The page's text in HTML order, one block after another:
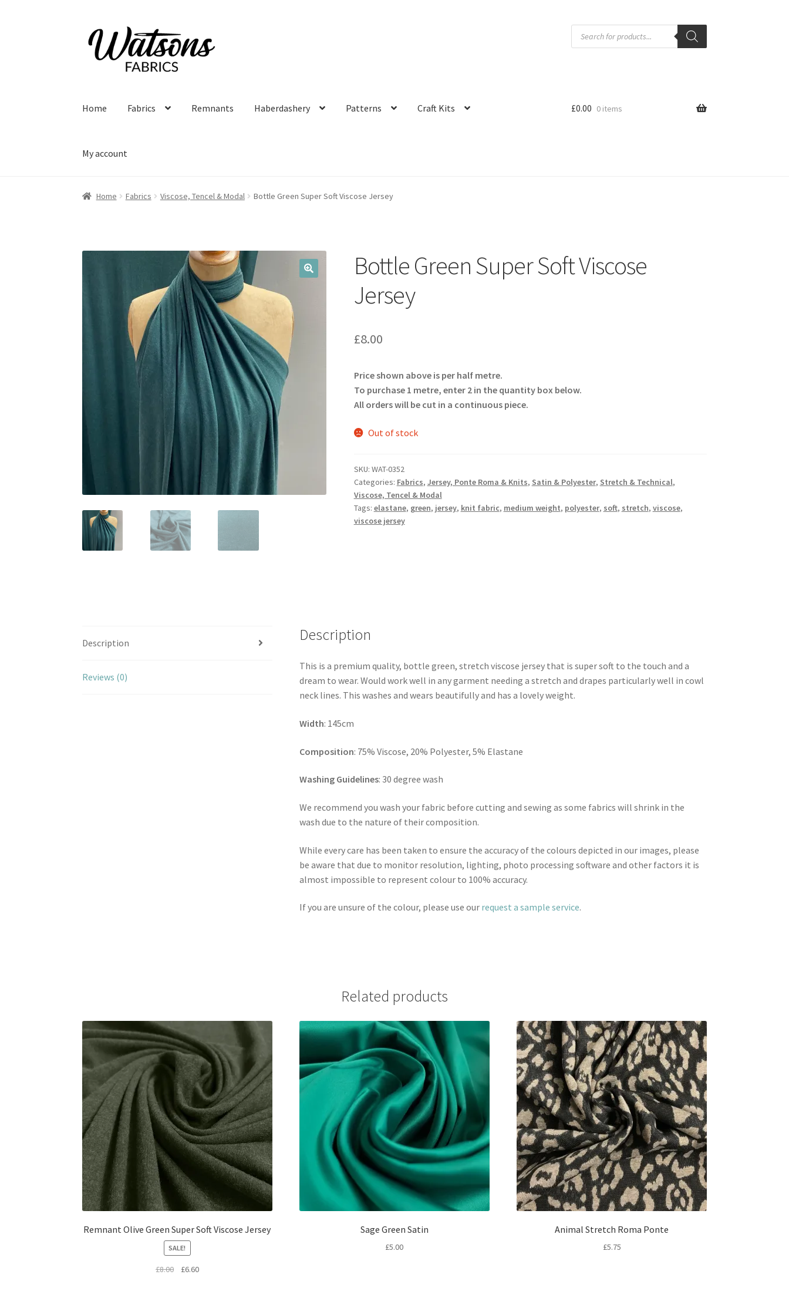
Skip
to
navigation
Skip
to
content
Products
search
Home Fabrics Remnants Haberdashery Patterns Craft Kits
My account
£0.00 0 items
Home Fabrics Viscose, Tencel & Modal Bottle Green Super Soft Viscose Jersey
Bottle Green Super Soft Viscose
Jersey
£8.00
Price shown above is per half metre.
To purchase 1 metre, enter 2 in the quantity box below.
All orders will be cut in a continuous piece.
Out of stock
SKU: WAT-0352
Categories: Fabrics, Jersey, Ponte Roma & Knits, Satin & Polyester, Stretch & Technical,
Viscose, Tencel & Modal
Tags: elastane, green, jersey, knit fabric, medium weight, polyester, soft, stretch, viscose,
viscose jersey
Description
Reviews (0)
Description
This is a premium quality, bottle green, stretch viscose jersey that is super soft to the touch and a
dream to wear. Would work well in any garment needing a stretch and drapes particularly well in cowl
neck lines. This washes and wears beautifully and has a lovely weight.
Width: 145cm
Composition: 75% Viscose, 20% Polyester, 5% Elastane
Washing Guidelines: 30 degree wash
We recommend you wash your fabric before cutting and sewing as some fabrics will shrink in the
wash due to the nature of their composition.
While every care has been taken to ensure the accuracy of the colours depicted in our images, please
be aware that due to monitor resolution, lighting, photo processing software and other factors it is
almost impossible to represent colour to 100% accuracy.
If you are unsure of the colour, please use our request a sample service.
Related products
Remnant Olive Green Super Soft Viscose Jersey
SALE!
£8.00
Original
£6.60Current
Sage Green Satin
£5.00
Animal Stretch Roma Ponte
£5.75